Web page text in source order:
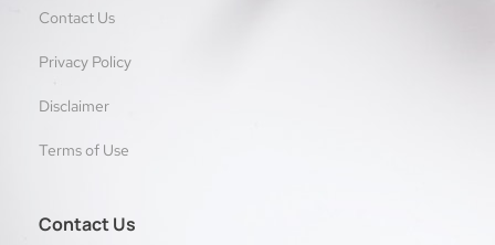
Contact Us
Privacy Policy
Disclaimer
Terms of Use
Contact Us